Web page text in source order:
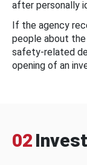
after personally
If the agency
people about
safety-related
opening of an
02